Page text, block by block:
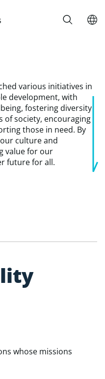
various initiatives in
development, with
fostering diversity
society, encouraging
those in need. By
culture and
value for our
future for all.
lity
whose missions